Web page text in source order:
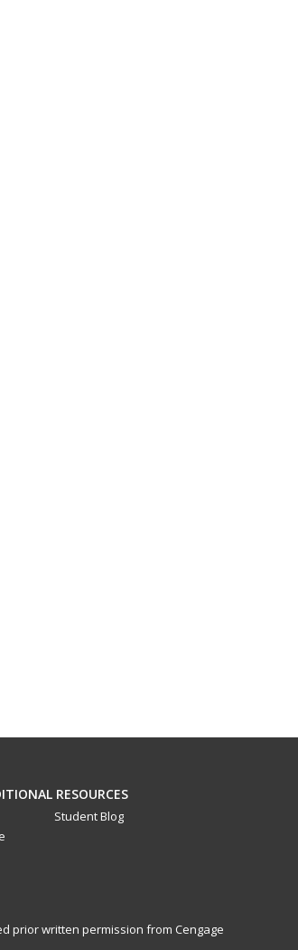
RESOURCES
Student Blog
prior written permission from Cengage